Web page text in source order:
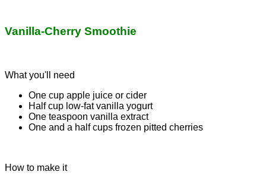
Vanilla-Cherry Smoothie
What you'll need
One cup apple juice or cider
Half cup low-fat vanilla yogurt
One teaspoon vanilla extract
One and a half cups frozen pitted cherries
How to make it